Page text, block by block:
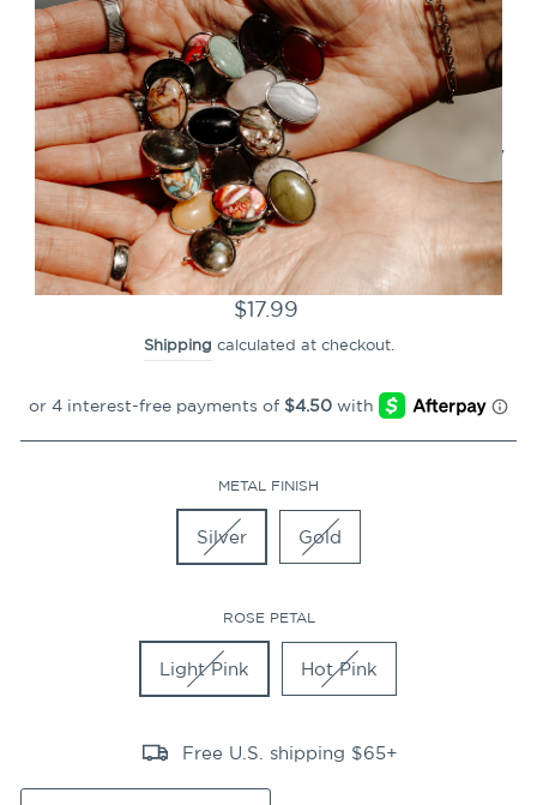
CLOSE
(ESC)
Rose Petal Hearts Vessel
Collection – Complementary
Shop Collab
12Reviews
Regular
price
$17.99
Shipping calculated at checkout.
METAL FINISH
Silver Gold
ROSE PETAL
Light Pink Hot Pink
Free U.S. shipping $65+